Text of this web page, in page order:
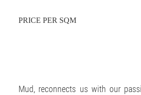
PRICE PER SQM
Mud, reconnects us with our